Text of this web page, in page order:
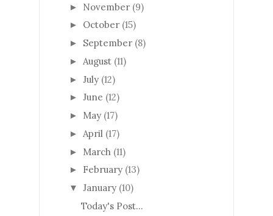
► November (9)
► October (15)
► September (8)
► August (11)
► July (12)
► June (12)
► May (17)
► April (17)
► March (11)
► February (13)
▼ January (10)
Today's Post...